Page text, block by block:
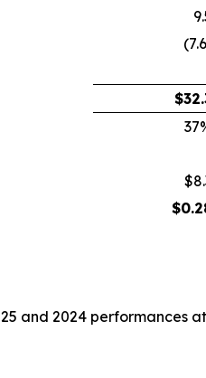
$
37
$
and 2024 performances